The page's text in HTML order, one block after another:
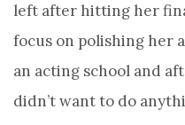
left after hitting her
focus on polishing her
an acting school and
didn’t want to do